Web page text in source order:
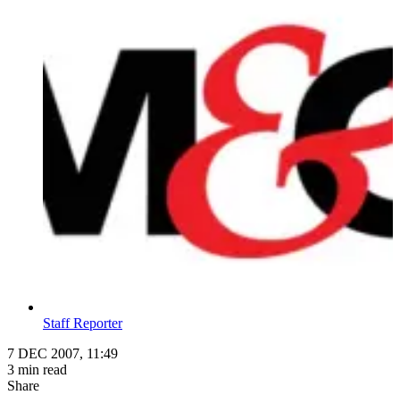
Staff Reporter
7 DEC 2007, 11:49
3 min read
Share